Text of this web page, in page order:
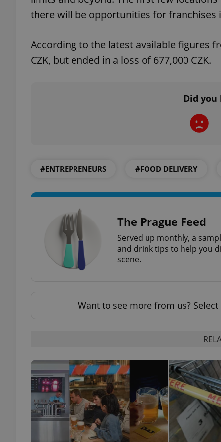
there will be opportunities for franchises
According to the latest available figures
CZK, but ended in a loss of 677,000 CZK.
Did
#ENTREPRENEURS #FOOD DELIVERY
The Prague Feed
Served up monthly, a
and drink tips to help you
scene.
Want to see more from us? Select
^qs_[0-9]+$
^eps_[0-9]+$
PHPSESSID
_ga
_ga_LSHBD1S1X4
Provider/
_fbp
Meta
Platform
.expats.cz